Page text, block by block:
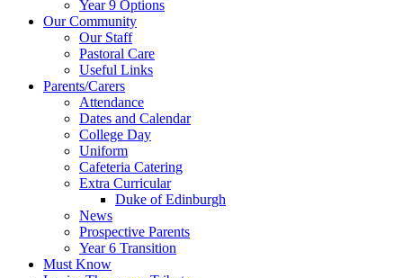
Year 9 Options
Our Community
Our Staff
Pastoral Care
Useful Links
Parents/Carers
Attendance
Dates and Calendar
College Day
Uniform
Cafeteria Catering
Extra Curricular
Duke of Edinburgh
News
Prospective Parents
Year 6 Transition
Must Know